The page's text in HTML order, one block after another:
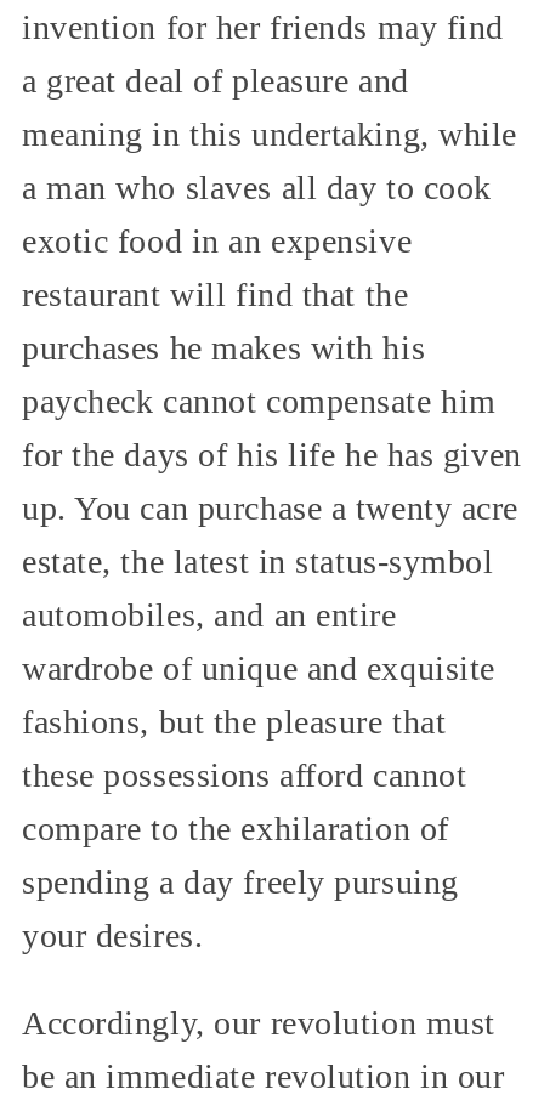
invention for her friends may find
a great deal of pleasure and
meaning in this undertaking, while
a man who slaves all day to cook
exotic food in an expensive
restaurant will find that the
purchases he makes with his
paycheck cannot compensate him
for the days of his life he has given
up. You can purchase a twenty acre
estate, the latest in status-symbol
automobiles, and an entire
wardrobe of unique and exquisite
fashions, but the pleasure that
these possessions afford cannot
compare to the exhilaration of
spending a day freely pursuing
your desires.
Accordingly, our revolution must
be an immediate revolution in our